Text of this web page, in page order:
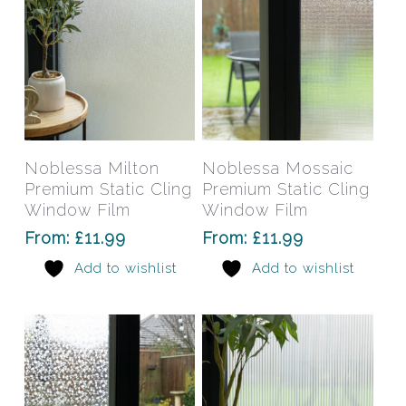
the
product
page
the
Select Options
This
product
has
multiple
variants.
The
may
chosen
on
the
product
Noblessa Milton
Premium Static Cling
Window Film
From: £11.99
Add to wishlist
Noblessa Mossaic
Premium Static Cling
Window Film
From:£11.99
Add to wishlist